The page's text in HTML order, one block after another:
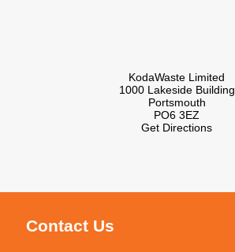
KodaWaste Limited
1000 Lakeside Building
Portsmouth
PO6 3EZ
Get Directions
Contact Us